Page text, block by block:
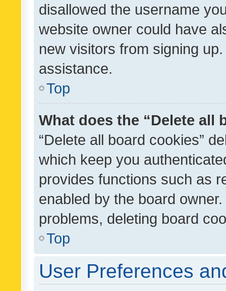
disallowed the username
website owner could have
new visitors from signing
assistance.
Top
What does the “Delete all
“Delete all board cookies”
which keep you
provides functions such as
enabled by the board
problems, deleting board
Top
User Preferences